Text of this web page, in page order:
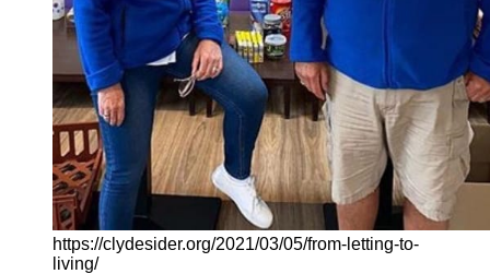
https://clydesider.org/2021/03/05/from-letting-to-
living/